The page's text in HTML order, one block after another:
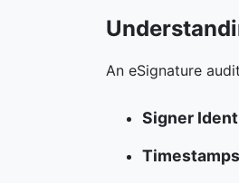
An eSignature
Signer
Timestamps